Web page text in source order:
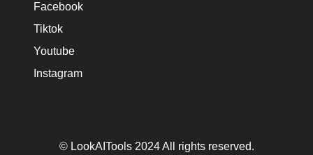
Facebook
Tiktok
Youtube
Instagram
© LookAITools 2024 All rights reserved.